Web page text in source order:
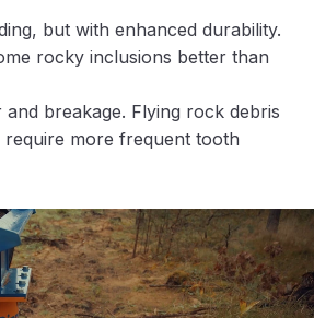
but with enhanced durability.
rocky inclusions better than
breakage. Flying rock debris
more frequent tooth